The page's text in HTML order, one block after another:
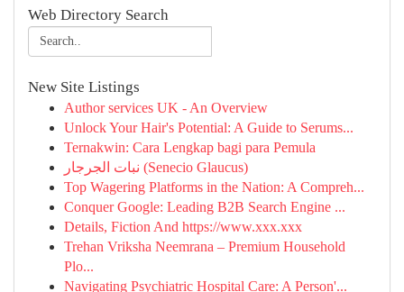
Web Directory Search
New Site Listings
Author services UK - An Overview
Unlock Your Hair's Potential: A Guide to Serums...
Ternakwin: Cara Lengkap bagi para Pemula
نبات الجرجار (Senecio Glaucus)
Top Wagering Platforms in the Nation: A Compreh...
Conquer Google: Leading B2B Search Engine ...
Details, Fiction And https://www.xxx.xxx
Trehan Vriksha Neemrana – Premium Household
Plo...
Navigating Psychiatric Hospital Care: A Person'...